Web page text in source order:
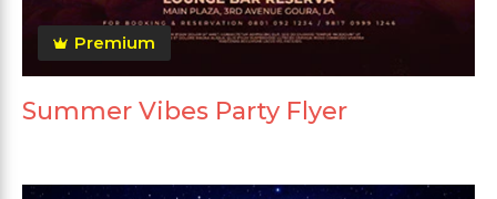
Premium
Summer Vibes Party Flyer